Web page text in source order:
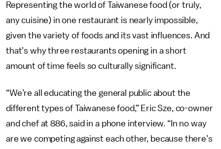
Representing the world of Taiwanese food (or truly,
any cuisine) in one restaurant is nearly impossible,
given the variety of foods and its vast influences. And
that’s why three restaurants opening in a short
amount of time feels so culturally significant.
“We’re all educating the general public about the
different types of Taiwanese food,” Eric Sze, co-owner
and chef at 886, said in a phone interview. “In no way
are we competing against each other, because there’s